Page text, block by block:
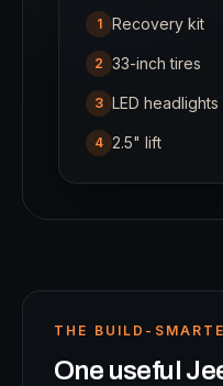
1 Recovery kit
2 33-inch tires
3 LED headlights
4 2.5" lift
THE BUILD-
One useful